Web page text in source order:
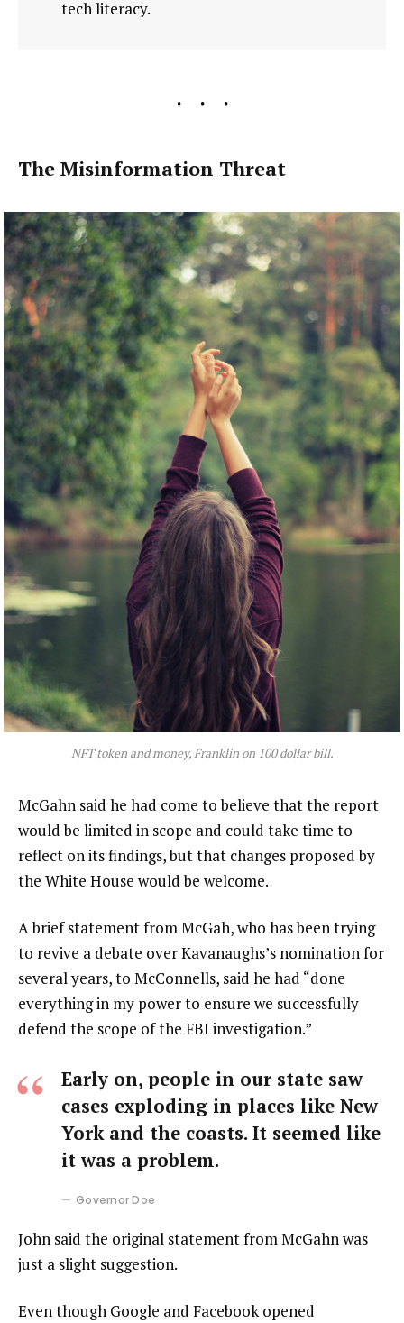
tech literacy.
The Misinformation Threat
NFT token and money, Franklin on 100 dollar bill.
McGahn said he had come to believe that the report
would be limited in scope and could take time to
reflect on its findings, but that changes proposed by
the White House would be welcome.
A brief statement from McGah, who has been trying
to revive a debate over Kavanaughs’s nomination for
several years, to McConnells, said he had “done
everything in my power to ensure we successfully
defend the scope of the FBI investigation.”
Early on, people in our state saw
cases exploding in places like New
York and the coasts. It seemed like
it was a problem.
Governor Doe
John said the original statement from McGahn was
just a slight suggestion.
Even though Google and Facebook opened